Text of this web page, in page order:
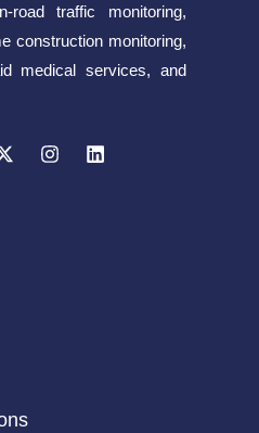
road traffic monitoring,
construction monitoring,
medical services, and